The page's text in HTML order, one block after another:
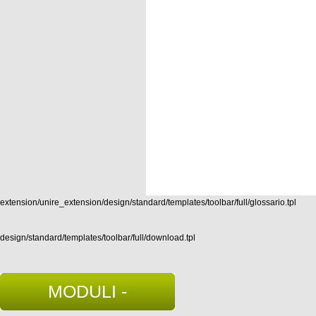
extension/unire_extension/design/standard/templates/toolbar/full/glossario.tpl
design/standard/templates/toolbar/full/download.tpl
MODULI -